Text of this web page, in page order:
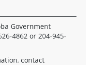
Government
4862 or 204-945-
contact